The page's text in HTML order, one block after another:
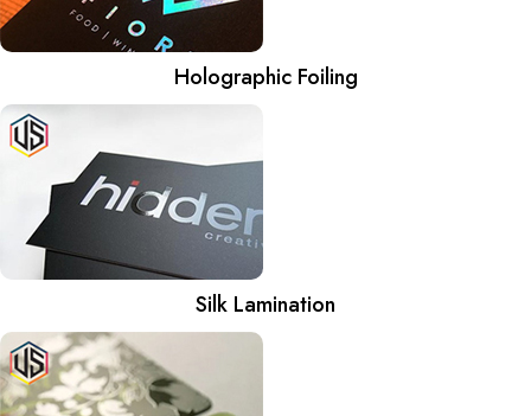
Holographic Foiling
Silk Lamination